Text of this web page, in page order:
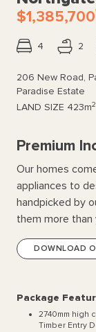
$1,385,700
4 2
206 New Road,
Paradise Estate
LAND SIZE 423m2
Premium
Our homes
appliances to
handpicked by
them more than
DOWNLOAD
Package
2740mm high
Timber Entry